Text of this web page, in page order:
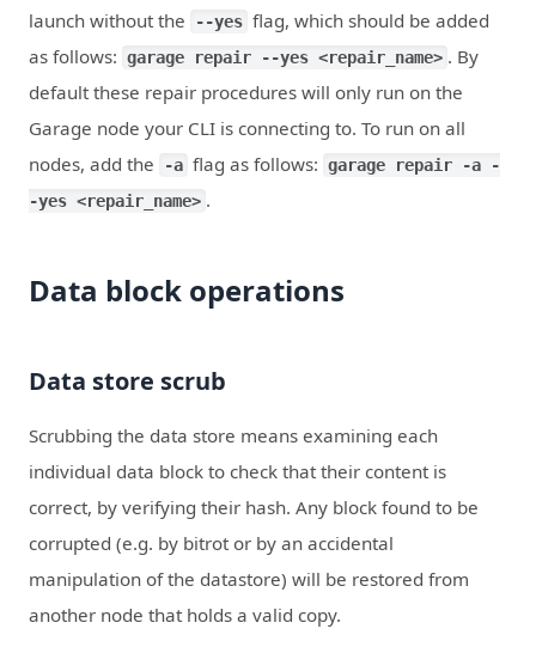
launch without the
--yes flag, which should be added
as follows: garage repair --yes <repair_name> . By
default these repair procedures will only run on the
Garage node your CLI is connecting to. To run on all
nodes, add the
-a flag as follows: garage repair -a -
-yes <repair_name> .
Data block operations
Data store scrub
Scrubbing the data store means examining each
individual data block to check that their content is
correct, by verifying their hash. Any block found to be
corrupted (e.g. by bitrot or by an accidental
manipulation of the datastore) will be restored from
another node that holds a valid copy.